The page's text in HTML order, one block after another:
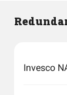
Invesco